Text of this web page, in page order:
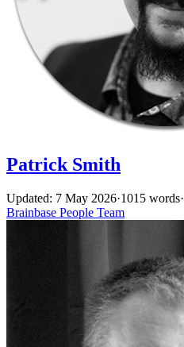
Patrick Smith
Updated: 7 May 2026·1015 words·
Brainbase People Team